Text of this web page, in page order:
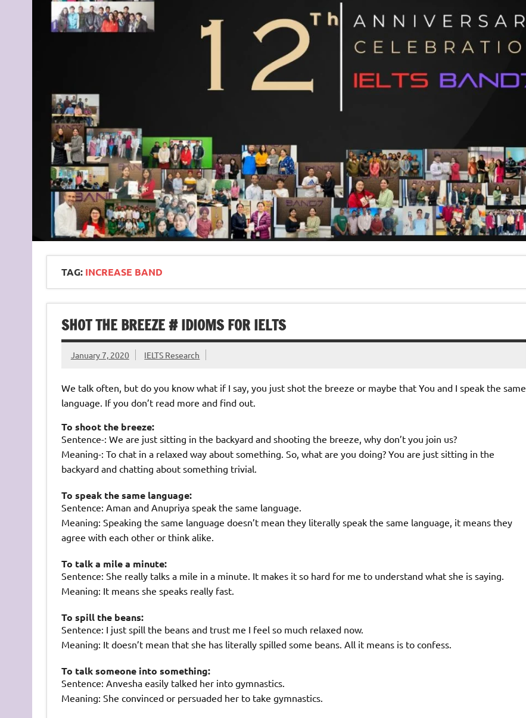
TAG: INCREASE BAND
SHOT THE BREEZE # IDIOMS FOR IELTS
January 7, 2020 IELTS Research
We talk often, but do you know what if I say, you just shot the breeze or maybe that You and I speak the same
language. If you don’t read more and find out.
To shoot the breeze:
Sentence-: We are just sitting in the backyard and shooting the breeze, why don’t you join us?
Meaning-: To chat in a relaxed way about something. So, what are you doing? You are just sitting in the
backyard and chatting about something trivial.
To speak the same language:
Sentence: Aman and Anupriya speak the same language.
Meaning: Speaking the same language doesn’t mean they literally speak the same language, it means they
agree with each other or think alike.
To talk a mile a minute:
Sentence: She really talks a mile in a minute. It makes it so hard for me to understand what she is saying.
Meaning: It means she speaks really fast.
To spill the beans:
Sentence: I just spill the beans and trust me I feel so much relaxed now.
Meaning: It doesn’t mean that she has literally spilled some beans. All it means is to confess.
To talk someone into something:
Sentence: Anvesha easily talked her into gymnastics.
Meaning: She convinced or persuaded her to take gymnastics.